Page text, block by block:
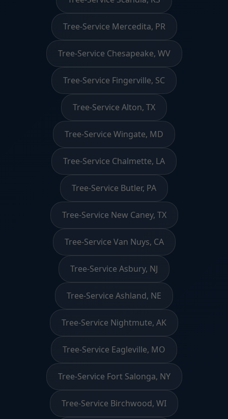
Tree-Service Mercedita, PR
Tree-Service Chesapeake, WV
Tree-Service Fingerville, SC
Tree-Service Alton, TX
Tree-Service Wingate, MD
Tree-Service Chalmette, LA
Tree-Service Butler, PA
Tree-Service New Caney, TX
Tree-Service Van Nuys, CA
Tree-Service Asbury, NJ
Tree-Service Ashland, NE
Tree-Service Nightmute, AK
Tree-Service Eagleville, MO
Tree-Service Fort Salonga, NY
Tree-Service Birchwood, WI